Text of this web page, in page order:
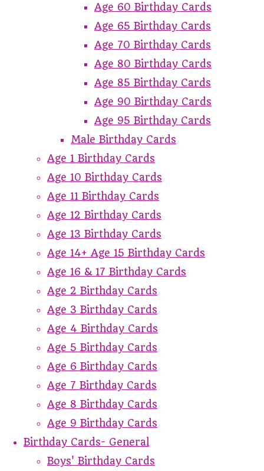
Age 60 Birthday Cards
Age 65 Birthday Cards
Age 70 Birthday Cards
Age 80 Birthday Cards
Age 85 Birthday Cards
Age 90 Birthday Cards
Age 95 Birthday Cards
Male Birthday Cards
Age 1 Birthday Cards
Age 10 Birthday Cards
Age 11 Birthday Cards
Age 12 Birthday Cards
Age 13 Birthday Cards
Age 14+ Age 15 Birthday Cards
Age 16 & 17 Birthday Cards
Age 2 Birthday Cards
Age 3 Birthday Cards
Age 4 Birthday Cards
Age 5 Birthday Cards
Age 6 Birthday Cards
Age 7 Birthday Cards
Age 8 Birthday Cards
Age 9 Birthday Cards
Birthday Cards- General
Boys' Birthday Cards